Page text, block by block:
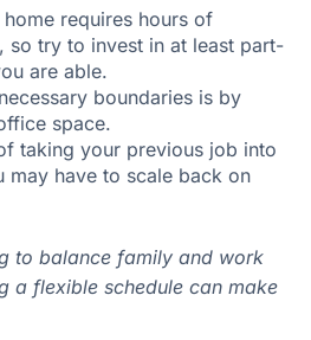
requires hours of
so try to invest in at least part-
are able.
boundaries is by
space.
taking your previous job into
may have to scale back on
to balance family and work
a flexible schedule can make